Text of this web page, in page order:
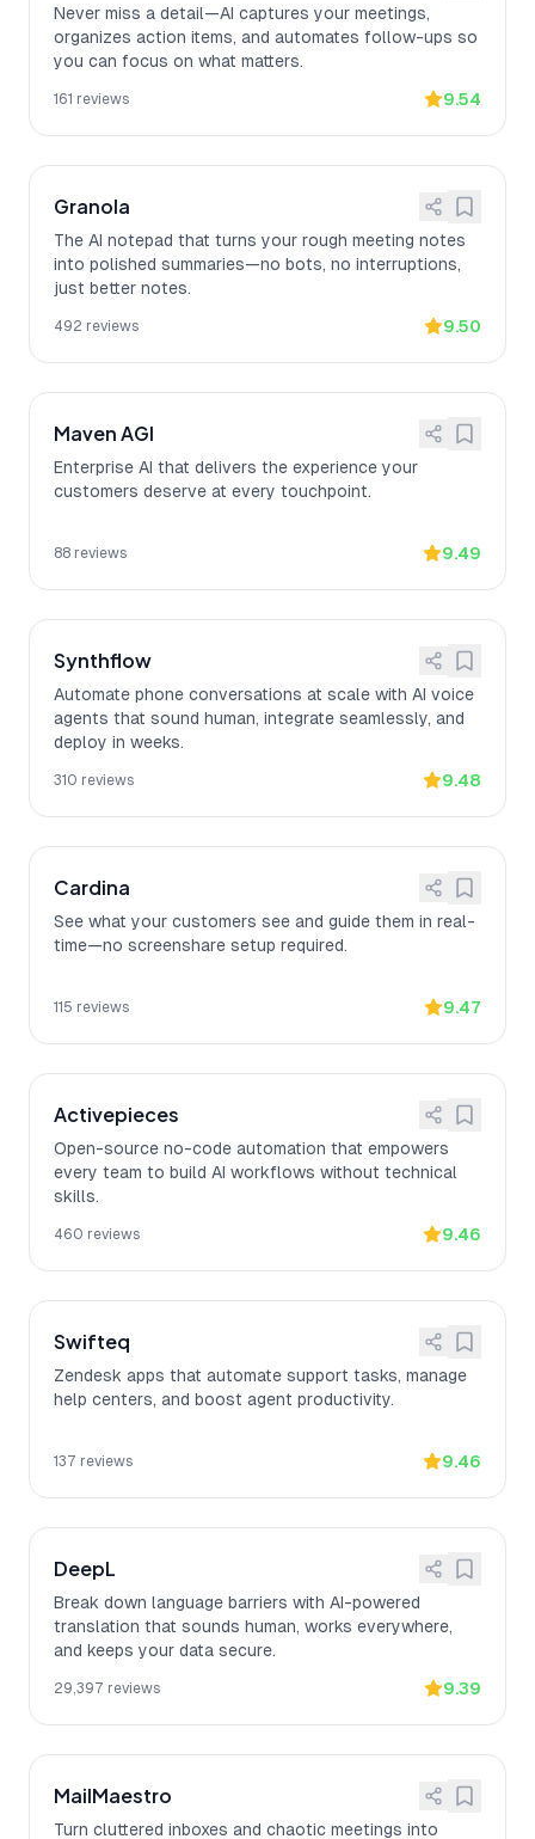
Never miss a detail—AI captures your meetings,
organizes action items, and automates follow-ups so
you can focus on what matters.
161 reviews 9.54
Granola
The AI notepad that turns your rough meeting notes
into polished summaries—no bots, no interruptions,
just better notes.
492 reviews 9.50
Maven AGI
Enterprise AI that delivers the experience your
customers deserve at every touchpoint.
88 reviews 9.49
Synthflow
Automate phone conversations at scale with AI voice
agents that sound human, integrate seamlessly, and
deploy in weeks.
310 reviews 9.48
Cardina
See what your customers see and guide them in real-
time—no screenshare setup required.
115 reviews 9.47
Activepieces
Open-source no-code automation that empowers
every team to build AI workflows without technical
skills.
460 reviews 9.46
Swifteq
Zendesk apps that automate support tasks, manage
help centers, and boost agent productivity.
137 reviews 9.46
DeepL
Break down language barriers with AI-powered
translation that sounds human, works everywhere,
and keeps your data secure.
29,397 reviews 9.39
MailMaestro
Turn cluttered inboxes and chaotic meetings into